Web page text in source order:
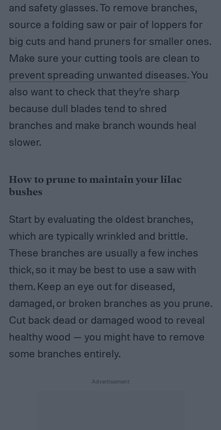
and safety glasses. To remove branches,
source a folding saw or pair of loppers for
big cuts and hand pruners for smaller ones.
Make sure your cutting tools are clean to
prevent spreading unwanted diseases. You
also want to check that they’re sharp
because dull blades tend to shred
branches and make branch wounds heal
slower.
How to prune to maintain your lilac
bushes
Start by evaluating the oldest branches,
which are typically wrinkled and brittle.
These branches are usually a few inches
thick, so it may be best to use a saw with
them. Keep an eye out for diseased,
damaged, or broken branches as you prune.
Cut back dead or damaged wood to reveal
healthy wood — you might have to remove
some branches entirely.